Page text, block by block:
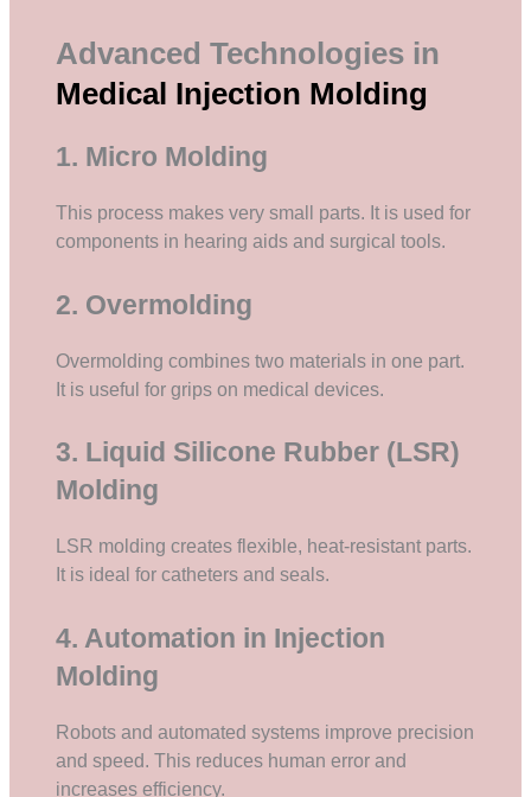
Advanced Technologies in
Medical Injection Molding
1. Micro Molding
This process makes very small parts. It is used for
components in hearing aids and surgical tools.
2. Overmolding
Overmolding combines two materials in one part.
It is useful for grips on medical devices.
3. Liquid Silicone Rubber (LSR)
Molding
LSR molding creates flexible, heat-resistant parts.
It is ideal for catheters and seals.
4. Automation in Injection
Molding
Robots and automated systems improve precision
and speed. This reduces human error and
increases efficiency.